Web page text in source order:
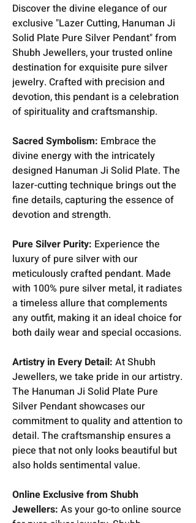
Discover the divine elegance of our
exclusive "Lazer Cutting, Hanuman Ji
Solid Plate Pure Silver Pendant" from
Shubh Jewellers, your trusted online
destination for exquisite pure silver
jewelry. Crafted with precision and
devotion, this pendant is a celebration
of spirituality and craftsmanship.
Sacred Symbolism: Embrace the
divine energy with the intricately
designed Hanuman Ji Solid Plate. The
lazer-cutting technique brings out the
fine details, capturing the essence of
devotion and strength.
Pure Silver Purity: Experience the
luxury of pure silver with our
meticulously crafted pendant. Made
with 100% pure silver metal, it radiates
a timeless allure that complements
any outfit, making it an ideal choice for
both daily wear and special occasions.
Artistry in Every Detail: At Shubh
Jewellers, we take pride in our artistry.
The Hanuman Ji Solid Plate Pure
Silver Pendant showcases our
commitment to quality and attention to
detail. The craftsmanship ensures a
piece that not only looks beautiful but
also holds sentimental value.
Online Exclusive from Shubh
Jewellers: As your go-to online source